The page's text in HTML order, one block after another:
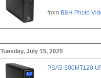
from B&H Photo
Tuesday, July 15, 2025
PSA5-500MT120